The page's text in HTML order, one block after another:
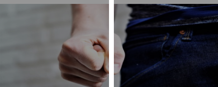
happy
with
analytics
data
recorded
I do not